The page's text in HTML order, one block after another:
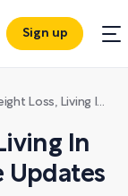
Sign up
In Austin, Babies, & Horse Updates
In
Updates